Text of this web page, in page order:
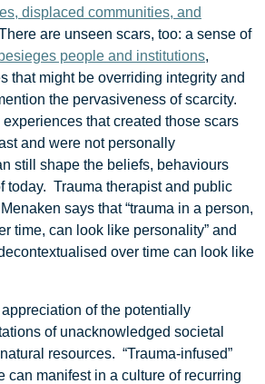
displaced communities, and
are unseen scars, too: a sense of
besieges people and institutions,
that might be overriding integrity and
the pervasiveness of scarcity.
that created those scars
and were not personally
still shape the beliefs, behaviours
today. Trauma therapist and public
says that “trauma in a person,
time, can look like personality” and
over time can look like
of the potentially
of unacknowledged societal
resources. “Trauma-infused”
can manifest in a culture of recurring